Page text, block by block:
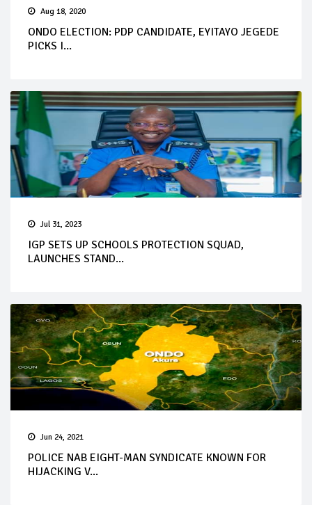
Aug 18, 2020
ONDO ELECTION: PDP CANDIDATE, EYITAYO JEGEDE
PICKS I...
Jul 31, 2023
IGP SETS UP SCHOOLS PROTECTION SQUAD,
LAUNCHES STAND...
Jun 24, 2021
POLICE NAB EIGHT-MAN SYNDICATE KNOWN FOR
HIJACKING V...